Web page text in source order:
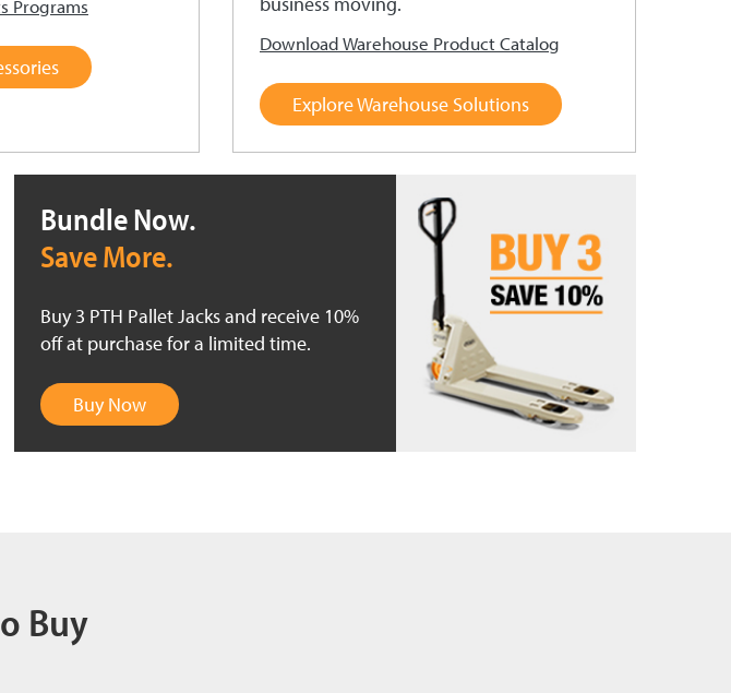
Programs
Download Warehouse Product Catalog
Explore Warehouse Solutions
Bundle Now.
Save More.
Buy 3 PTH Pallet Jacks and receive 10%
off at purchase for a limited time.
Buy Now
Buy